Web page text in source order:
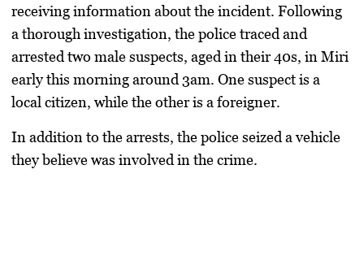
receiving information about the incident. Following
a thorough investigation, the police traced and
arrested two male suspects, aged in their 40s, in Miri
early this morning around 3am. One suspect is a
local citizen, while the other is a foreigner.
In addition to the arrests, the police seized a vehicle
they believe was involved in the crime.